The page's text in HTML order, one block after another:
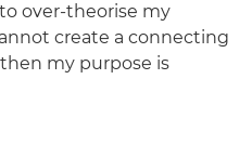
over-theorise my
create a connecting
my purpose is